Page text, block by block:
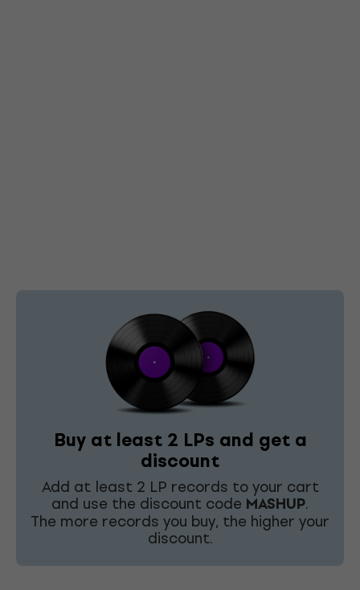
Buy at least 2 LPs and get a
discount
Add at least 2 LP records to your cart
and use the discount code MASHUP.
The more records you buy, the higher your
discount.